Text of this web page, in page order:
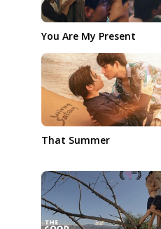
You Are My Present
That Summer